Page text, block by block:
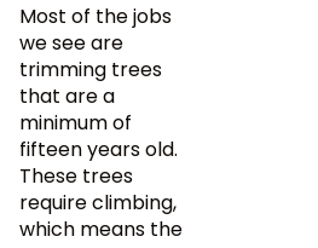
Most of the jobs
we see are
trimming trees
that are a
minimum of
fifteen years old.
These trees
require climbing,
which means the